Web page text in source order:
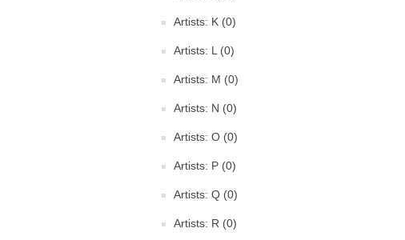
Artists: K (0)
Artists: L (0)
Artists: M (0)
Artists: N (0)
Artists: O (0)
Artists: P (0)
Artists: Q (0)
Artists: R (0)